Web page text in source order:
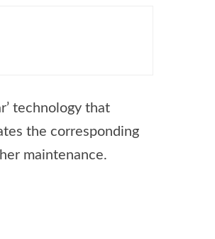
technology that
the corresponding
maintenance.